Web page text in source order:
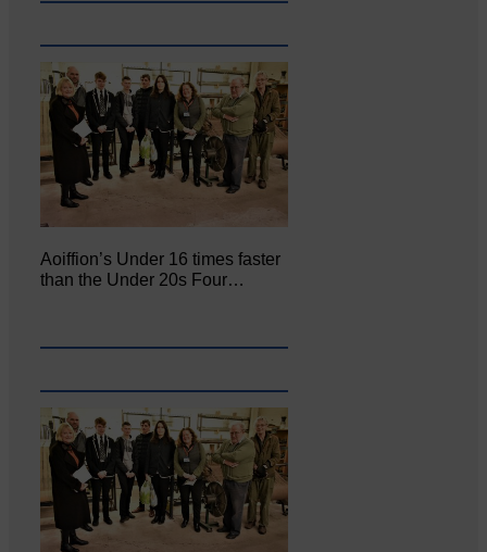
Aoiffion’s Under 16 times faster
than the Under 20s Four…